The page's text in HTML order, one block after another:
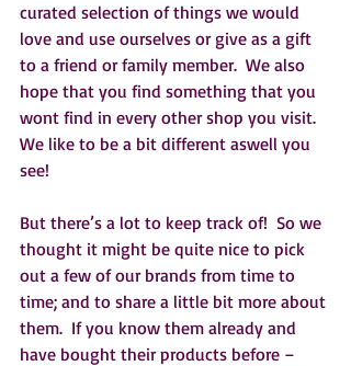
curated selection of things we would
love and use ourselves or give as a gift
to a friend or family member.  We also
hope that you find something that you
wont find in every other shop you visit.
We like to be a bit different aswell you
see!
But there’s a lot to keep track of!  So we
thought it might be quite nice to pick
out a few of our brands from time to
time; and to share a little bit more about
them.  If you know them already and
have bought their products before –